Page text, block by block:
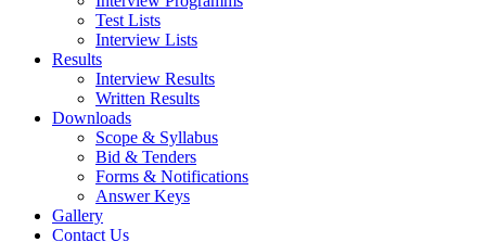
Test Lists
Interview Lists
Results
Interview Results
Written Results
Downloads
Scope & Syllabus
Bid & Tenders
Forms & Notifications
Answer Keys
Gallery
Contact Us